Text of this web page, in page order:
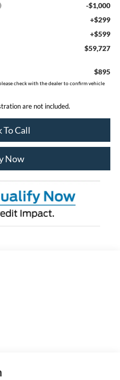
-$1,000
+$299
+$599
$59,727
$895
check with the dealer to confirm vehicle
are not included.
To Call
Now